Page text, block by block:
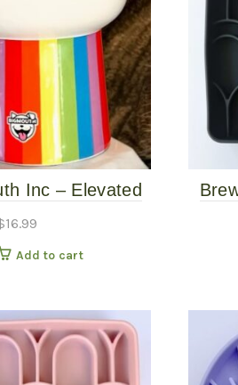
Inc – Elevated
16.99
Add to cart